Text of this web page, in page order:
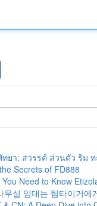
ยา: สวรรค์ ส่วนตัว ริม ท
Secrets of FD888
Need to Know
무실 임대는 팀타이거에